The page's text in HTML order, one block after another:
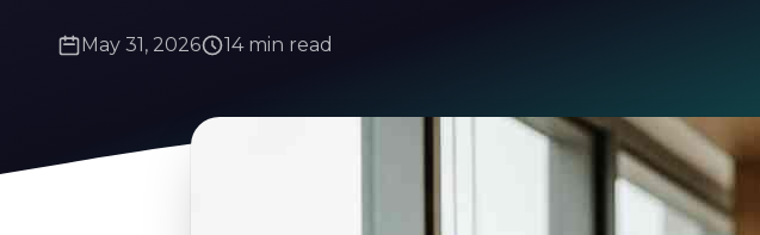
May 31, 2026 14 min read